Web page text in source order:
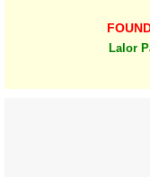
Lalor